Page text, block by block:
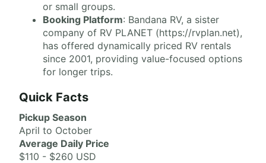
or small groups.
Booking Platform: Bandana RV, a sister
company of RV PLANET (https://rvplan.net),
has offered dynamically priced RV rentals
since 2001, providing value-focused options
for longer trips.
Quick Facts
Pickup Season
April to October
Average Daily Price
$110 - $260 USD